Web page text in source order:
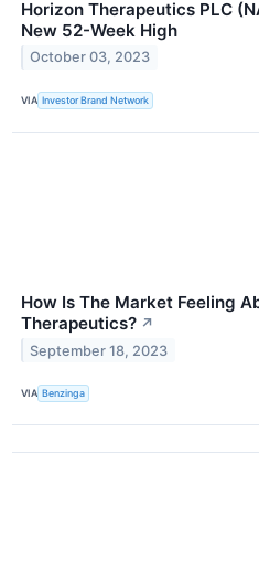
Horizon Therapeutics PLC
New 52-Week High
October 03, 2023
VIA Investor Brand Network
How Is The Market Feeling
Therapeutics? ↗
September 18, 2023
VIA Benzinga